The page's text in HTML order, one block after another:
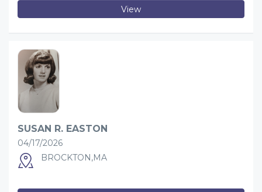
View
SUSAN R. EASTON
04/17/2026
BROCKTON,MA